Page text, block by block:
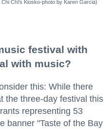
Chi's Kiosko-photo by Karen Garcia)
festival with
with music?
this: While there
the three-day festival this
representing 53
banner "Taste of the Bay